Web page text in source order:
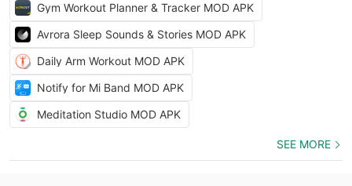
Gym Workout Planner & Tracker MOD APK
Avrora Sleep Sounds & Stories MOD APK
Daily Arm Workout MOD APK
Notify for Mi Band MOD APK
Meditation Studio MOD APK
SEE MORE